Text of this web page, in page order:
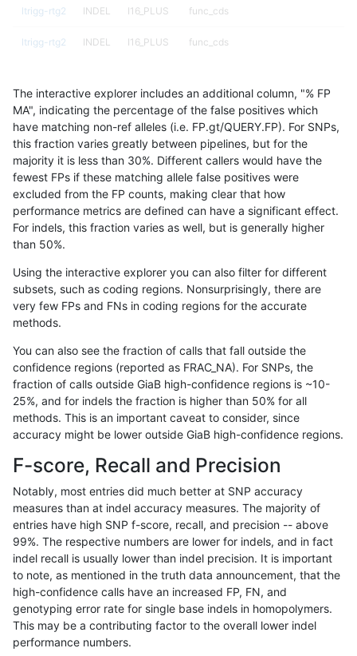
ltrigg-rtg2 INDEL I16_PLUS func_cds
ltrigg-rtg2 INDEL I16_PLUS func_cds
ltrigg-rtg2 INDEL I16_PLUS
ltrigg-rtg2 INDEL I16_PLUS
ltrigg-rtg2 INDEL I16_PLUS
ltrigg-rtg2 INDEL I16_PLUS
ltrigg-rtg2 INDEL I16_PLUS
ltrigg-rtg2 INDEL I16_PLUS lowcmp_SimpleRepeat_diTR_11to50
ltrigg-rtg2
ltrigg-rtg2 INDEL I16_PLUS lowcmp_SimpleRepeat_diTR_51to200
ltrigg-rtg2 INDEL I16_PLUS lowcmp_SimpleRepeat_diTR_51to200
ltrigg-rtg2 INDEL I16_PLUS
INDEL
ltrigg-rtg2 INDEL I16_PLUS
ltrigg-rtg2 INDEL I16_PLUS
ltrigg-rtg2 INDEL I16_PLUS lowcmp_SimpleRepeat_triTR_11to50
ltrigg-rtg2 I16_PLUS lowcmp_SimpleRepeat_triTR_11to50
ltrigg-rtg2 INDEL I16_PLUS lowcmp_SimpleRepeat_triTR_51to200
The interactive explorer includes an additional column, "% FP
MA", indicating the percentage of the false positives which
have matching non-ref alleles (i.e. FP.gt/QUERY.FP). For SNPs,
this fraction varies greatly between pipelines, but for the
majority it is less than 30%. Different callers would have the
fewest FPs if these matching allele false positives were
excluded from the FP counts, making clear that how
performance metrics are defined can have a significant effect.
For indels, this fraction varies as well, but is generally higher
than 50%.
Using the interactive explorer you can also filter for different
subsets, such as coding regions. Nonsurprisingly, there are
very few FPs and FNs in coding regions for the accurate
methods.
You can also see the fraction of calls that fall outside the
confidence regions (reported as FRAC_NA). For SNPs, the
fraction of calls outside GiaB high-confidence regions is ~10-
25%, and for indels the fraction is higher than 50% for all
methods. This is an important caveat to consider, since
accuracy might be lower outside GiaB high-confidence regions.
F-score, Recall and Precision
Notably, most entries did much better at SNP accuracy
measures than at indel accuracy measures. The majority of
entries have high SNP f-score, recall, and precision -- above
99%. The respective numbers are lower for indels, and in fact
indel recall is usually lower than indel precision. It is important
to note, as mentioned in the truth data announcement, that the
high-confidence calls have an increased FP, FN, and
genotyping error rate for single base indels in homopolymers.
This may be a contributing factor to the overall lower indel
performance numbers.